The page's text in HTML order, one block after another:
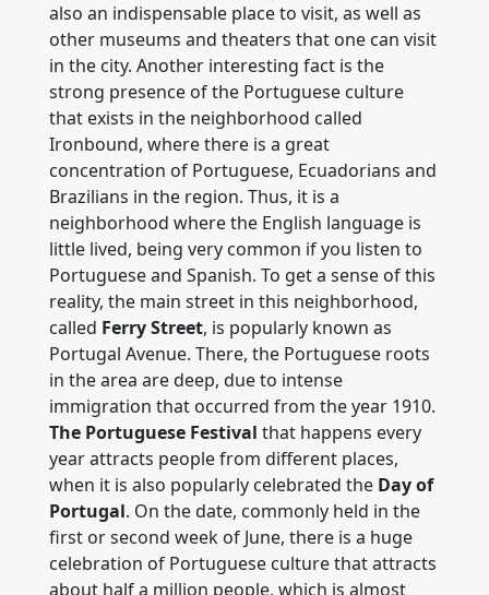
also an indispensable place to visit, as well as
other museums and theaters that one can visit
in the city. Another interesting fact is the
strong presence of the Portuguese culture
that exists in the neighborhood called
Ironbound, where there is a great
concentration of Portuguese, Ecuadorians and
Brazilians in the region. Thus, it is a
neighborhood where the English language is
little lived, being very common if you listen to
Portuguese and Spanish. To get a sense of this
reality, the main street in this neighborhood,
called Ferry Street, is popularly known as
Portugal Avenue. There, the Portuguese roots
in the area are deep, due to intense
immigration that occurred from the year 1910.
The Portuguese Festival that happens every
year attracts people from different places,
when it is also popularly celebrated the Day of
Portugal. On the date, commonly held in the
first or second week of June, there is a huge
celebration of Portuguese culture that attracts
about half a million people, which is almost